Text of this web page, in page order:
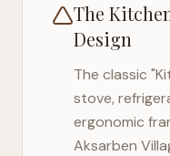
The
Design
The classic
stove,
ergonomic
Aksarben